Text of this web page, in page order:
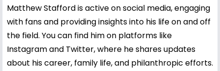
Matthew Stafford is active on social media, engaging
with fans and providing insights into his life on and off
the field. You can find him on platforms like
Instagram and Twitter, where he shares updates
about his career, family life, and philanthropic efforts.